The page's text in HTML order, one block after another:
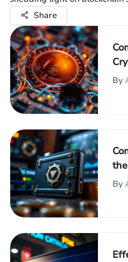
Share
By
By